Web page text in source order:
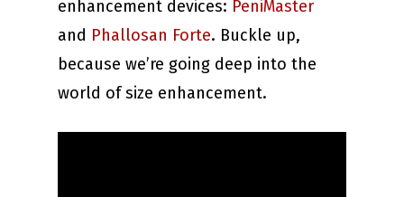
enhancement devices: PeniMaster
and Phallosan Forte. Buckle up,
because we’re going deep into the
world of size enhancement.